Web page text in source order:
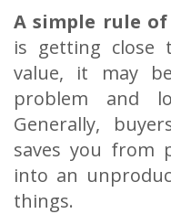
A simple rule
is getting close
value, it may
problem and
Generally,
saves you from
into an
things.